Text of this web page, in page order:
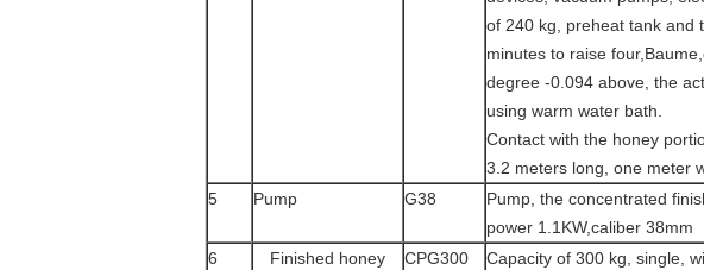
of 240 kg, preheat tank and
minutes to raise
degree -0.094 above, the
using warm water bath.
Contact with the honey
3.2 meters long, one meter
5
Pump G38
Pump, the concentrated
power 1.1KW,caliber 38mm
6
Finished honey
CPG300
Capacity of 300 kg, single,